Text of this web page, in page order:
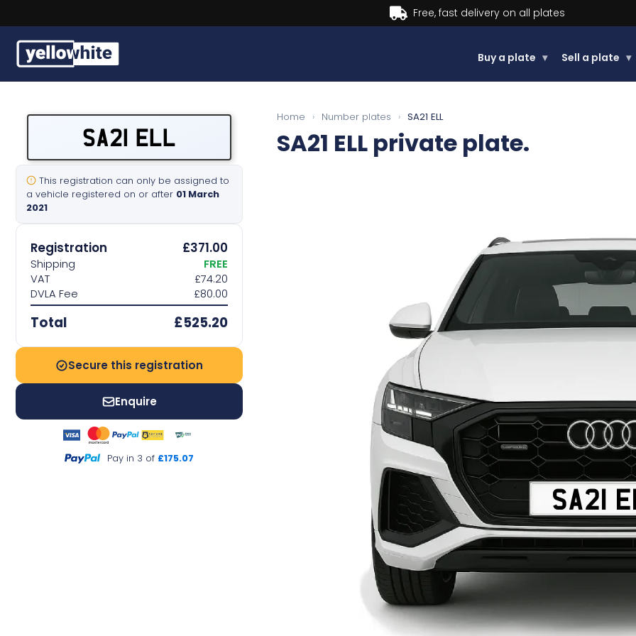
Buy now, Pay later.Learn more.
Buy a plate ▾ Sell a plate ▾
Sell a plate
Our services
Contact us
SA21 ELL
This registration can only be assigned to
a vehicle registered on or after 01 March
2021
Registration £371.00
Shipping
FREE
VAT
£74.20
DVLA Fee
£80.00
Total £525.20
Secure this registration
Enquire
Pay in 3 of £175.07
Home › Number plates › SA21 ELL
SA21 ELL private plate.
SA21